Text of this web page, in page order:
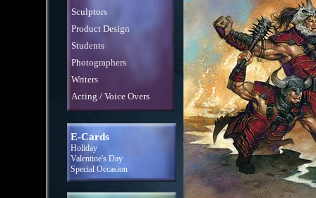
Sculptors
Product Design
Students
Photographers
Writers
Acting / Voice Overs
E-Cards
Holiday
Valentine's Day
Special Occasion